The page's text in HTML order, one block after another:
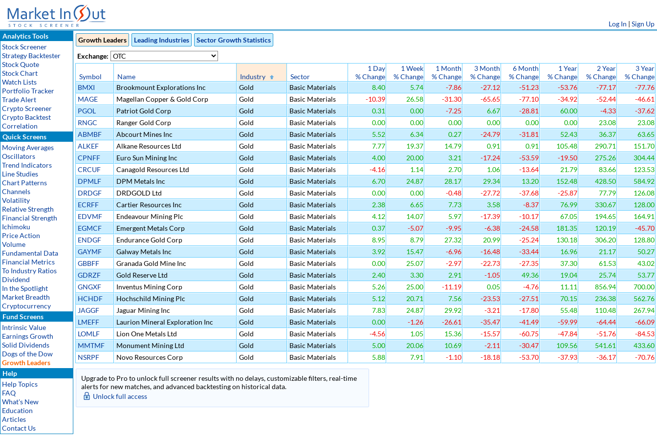
Log In | Sign Up
Analytics Tools
Stock Screener
Strategy Backtester
Stock Quote
Stock Chart
Watch Lists
Portfolio Tracker
Trade Alert
Crypto Screener
Crypto Backtest
Correlation
Quick Screens
Moving Averages
Oscillators
Trend Indicators
Line Studies
Chart Patterns
Channels
Volatility
Relative Strength
Financial Strength
Ichimoku
Price Action
Volume
Fundamental Data
Financial Metrics
To Industry Ratios
Dividend
In the Spotlight
Market Breadth
Cryptocurrency
Fund Screens
Intrinsic Value
Earnings Growth
Solid Dividends
Dogs of the Dow
Growth Leaders
Help
Help Topics
FAQ
What's New
Education
Articles
Contact Us
Growth Leaders Leading Industries
Sector Growth Statistics
Exchange:
Symbol Name Industry Sector
1 Day
% Change
1 Week
% Change
1 Month
% Change
3 Month
% Change
6 Month
% Change
1 Year
% Change
2 Year
% Change
3 Year
% Change
BMXI
Brookmount Explorations Inc Gold Basic Materials 8.40 5.74 -7.86 -27.12 -51.23 -53.76 -77.17
-77.76
MAGE
Magellan Copper & Gold Corp Gold Basic Materials -10.39 26.58 -31.30 -65.65 -77.10 -34.92 -52.44
-46.61
PGOL
Patriot Gold Corp Gold Basic Materials 0.31 0.00 -7.25 6.67 -28.81 60.00 -4.33
-37.62
RNGC
Ranger Gold Corp Gold Basic Materials 0.00 0.00 0.00 0.00 0.00 0.00 23.08
23.08
ABMBF
Abcourt Mines Inc Gold Basic Materials 5.52 6.34 0.27 -24.79 -31.81 52.43 36.37
63.65
ALKEF
Alkane Resources Ltd Gold Basic Materials 7.77 19.37 14.79 0.91 0.91 105.48 290.71
151.70
CPNFF
Euro Sun Mining Inc Gold Basic Materials 4.00 20.00 3.21 -17.24 -53.59 -19.50 275.26
304.44
CRCUF
Canagold Resources Ltd Gold Basic Materials -4.16 1.14 2.70 1.06 -13.64 21.79 83.66
123.53
DPMLF
DPM Metals Inc Gold Basic Materials 6.70 24.87 28.17 29.34 13.20 152.48 428.50
584.92
DRDGF
DRDGOLD Ltd Gold Basic Materials 0.00 0.00 -0.48 -27.72 -37.68 -25.87 77.79
126.08
ECRFF
Cartier Resources Inc Gold Basic Materials 2.38 6.65 7.73 3.58 -8.37 76.99 330.67
128.00
EDVMF
Endeavour Mining Plc Gold Basic Materials 4.12 14.07 5.97 -17.39 -10.17 67.05 194.65
164.91
EGMCF
Emergent Metals Corp Gold Basic Materials 0.37 -5.07 -9.95 -6.38 -24.58 181.35 120.19
-45.70
ENDGF
Endurance Gold Corp Gold Basic Materials 8.95 8.79 27.32 20.99 -25.24 130.18 306.20
128.80
GAYMF
Galway Metals Inc Gold Basic Materials 3.92 15.47 -6.96 -16.48 -33.44 16.96 21.17
50.27
GBBFF
Granada Gold Mine Inc Gold Basic Materials 0.00 25.07 -2.97 -22.73 -27.35 37.30 61.53
43.02
GDRZF
Gold Reserve Ltd Gold Basic Materials 2.40 3.30 2.91 -1.05 49.36 19.04 25.74
53.77
GNGXF
Inventus Mining Corp Gold Basic Materials 5.26 25.00 -11.19 0.05 -4.76 11.11 856.94
700.00
HCHDF
Hochschild Mining Plc Gold Basic Materials 5.12 20.71 7.56 -23.53 -27.51 70.15 236.38
562.76
JAGGF
Jaguar Mining Inc Gold Basic Materials 7.83 24.87 29.92 -3.21 -17.80 55.48 110.48
267.94
LMEFF
Laurion Mineral Exploration Inc Gold Basic Materials 0.00 -1.26 -26.61 -35.47 -41.49 -59.99 -64.44
-66.09
LOMLF
Lion One Metals Ltd Gold Basic Materials -4.56 1.05 15.36 -15.57 -60.75 -47.84 -51.76
-84.53
MMTMF
Monument Mining Ltd Gold Basic Materials 5.00 20.06 10.69 -2.11 -30.47 109.56 541.61
433.60
NSRPF
Novo Resources Corp Gold Basic Materials 5.88 7.91 -1.10 -18.18 -53.70 -37.93 -36.17 -70.76
Upgrade to Pro to unlock full screener results with no delays, customizable filters, real-time
alerts for new matches, and advanced backtesting on historical data.
Unlock full access